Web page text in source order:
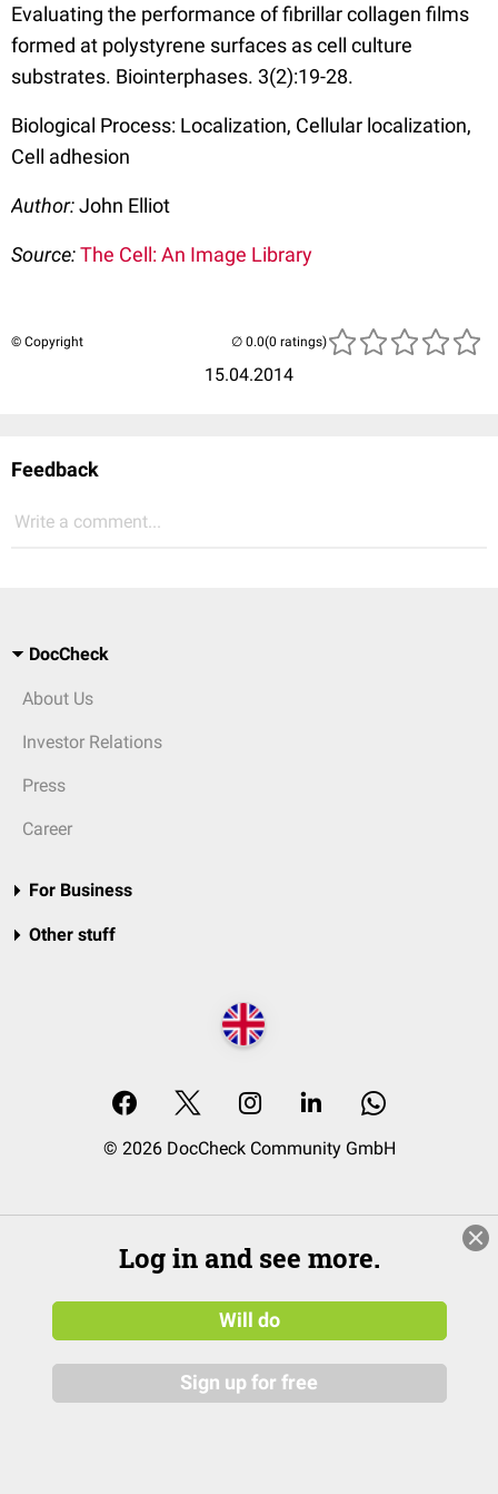
Evaluating the performance of fibrillar collagen films
formed at polystyrene surfaces as cell culture
substrates. Biointerphases. 3(2):19-28.
Biological Process: Localization, Cellular localization,
Cell adhesion
Author:John Elliot
Source:The Cell: An Image Library
© Copyright
15.04.2014
(0 ratings)
Feedback
Write a comment...
DocCheck
About Us
Investor Relations
Press
Career
For Business
Other stuff
© 2026 DocCheck Community GmbH
Log in and see more.
Will do
Sign up for free